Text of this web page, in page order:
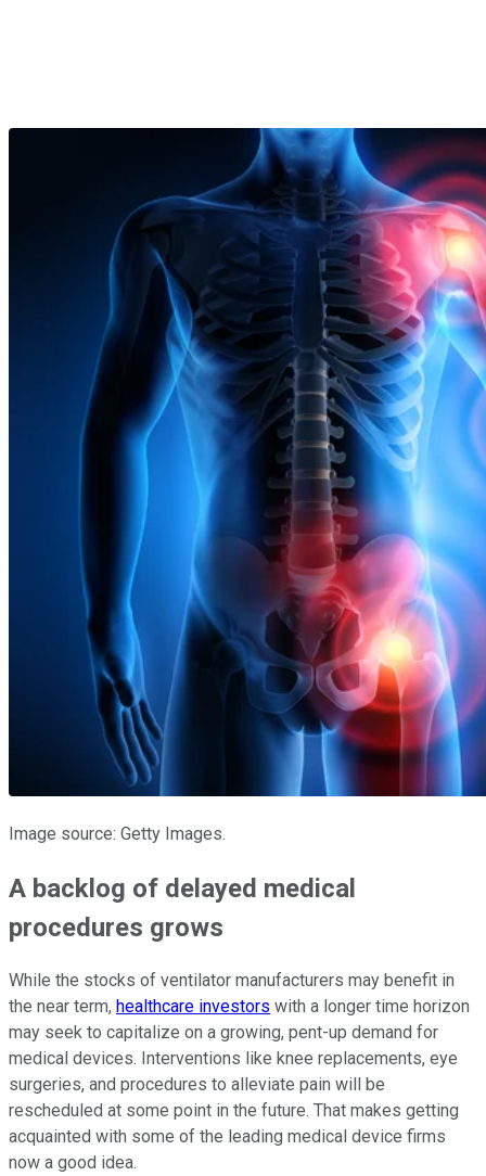
Image source: Getty Images.
A backlog of delayed medical
procedures grows
While the stocks of ventilator manufacturers may benefit in
the near term, healthcare investors with a longer time horizon
may seek to capitalize on a growing, pent-up demand for
medical devices. Interventions like knee replacements, eye
surgeries, and procedures to alleviate pain will be
rescheduled at some point in the future. That makes getting
acquainted with some of the leading medical device firms
now a good idea.